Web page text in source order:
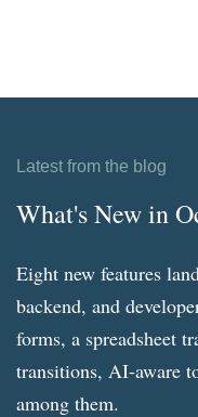
Latest from the blog
What's New in
Eight new features
backend, and
forms, a spreadsheet
transitions, AI-aware
among them.